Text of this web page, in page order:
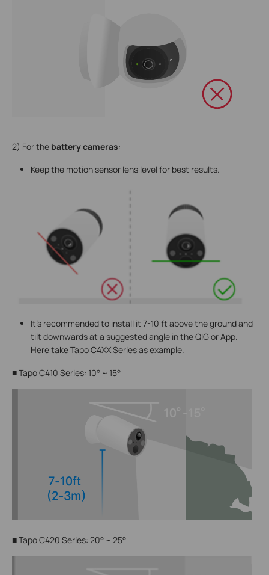
2) For the battery cameras:
Keep the motion sensor lens level for best results.
It's recommended to install it 7-10 ft above the ground and
tilt downwards at a suggested angle in the QIG or App.
Here take Tapo C4XX Series as example.
■Tapo C410 Series: 10° ~ 15°
■Tapo C420 Series: 20° ~ 25°